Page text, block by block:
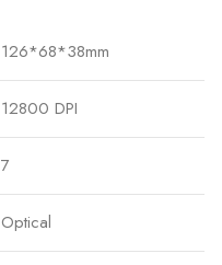
126*68*38mm
12800 DPI
7
Optical